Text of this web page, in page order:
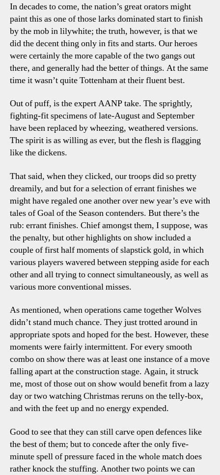
In decades to come, the nation’s great orators might
paint this as one of those larks dominated start to finish
by the mob in lilywhite; the truth, however, is that we
did the decent thing only in fits and starts. Our heroes
were certainly the more capable of the two gangs out
there, and generally had the better of things. At the same
time it wasn’t quite Tottenham at their fluent best.
Out of puff, is the expert AANP take. The sprightly,
fighting-fit specimens of late-August and September
have been replaced by wheezing, weathered versions.
The spirit is as willing as ever, but the flesh is flagging
like the dickens.
That said, when they clicked, our troops did so pretty
dreamily, and but for a selection of errant finishes we
might have regaled one another over new year’s eve with
tales of Goal of the Season contenders. But there’s the
rub: errant finishes. Chief amongst them, I suppose, was
the penalty, but other highlights on show included a
couple of first half moments of slapstick gold, in which
various players wavered between stepping aside for each
other and all trying to connect simultaneously, as well as
various more conventional misses.
As mentioned, when operations came together Wolves
didn’t stand much chance. They just trotted around in
appropriate spots and hoped for the best. However, these
moments were fairly intermittent. For every smooth
combo on show there was at least one instance of a move
falling apart at the construction stage. Again, it struck
me, most of those out on show would benefit from a lazy
day or two watching Christmas reruns on the telly-box,
and with the feet up and no energy expended.
Good to see that they can still carve open defences like
the best of them; but to concede after the only five-
minute spell of pressure faced in the whole match does
rather knock the stuffing. Another two points we can